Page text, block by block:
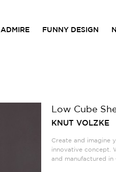
ADMIRE FUNNY DESIGN
Low Cube
KNUT VOLZKE
Create and imagine
innovative concept.
and manufactured in